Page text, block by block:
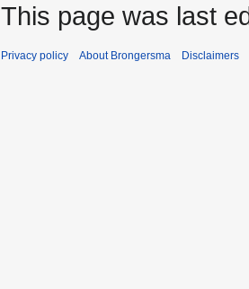
This page was last
Privacy policy About Brongersma Disclaimers